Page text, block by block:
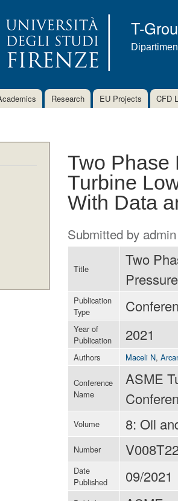
T-
Research EU Projects CFD
Two Phase
Turbine
With Data
Submitted by admin
Title
Two
Publication
Type
Year of
Publication
2021
Authors Maceli N,
Conference
Name
ASME
Volume 8: Oil
Number
Date
Published
09/2021